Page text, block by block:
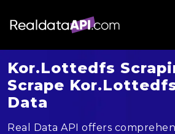
Kor.Lottedfs
Scrape
Data
Real Data API offers